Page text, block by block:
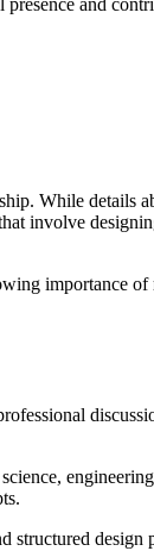
While details
involve
importance
structured design